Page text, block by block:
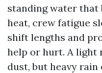
standing water that
heat, crew fatigue
shift lengths and
help or hurt. A light
dust, but heavy rain